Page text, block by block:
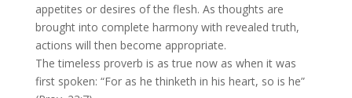
appetites or desires of the flesh. As thoughts are
brought into complete harmony with revealed truth,
actions will then become appropriate.
The timeless proverb is as true now as when it was
first spoken: “For as he thinketh in his heart, so is he”